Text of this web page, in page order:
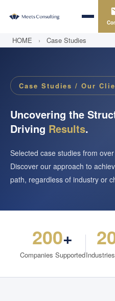
HOME › Case Studies
Case Studies / Our
Uncovering the
Driving Results.
Selected case studies from
Discover our approach to
path, regardless of industry or
200+
Companies Supported